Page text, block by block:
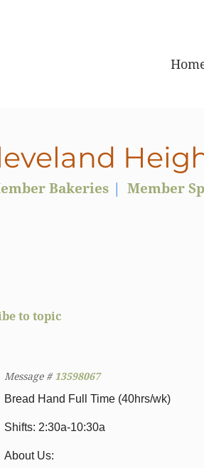
Bakeries Member
to topic
Message # 13598067
Bread Hand Full Time (40hrs/wk)
Shifts: 2:30a-10:30a
About Us: